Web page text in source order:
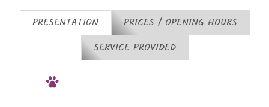
PRESENTATION
PRICES / OPENING HOURS
SERVICE PROVIDED